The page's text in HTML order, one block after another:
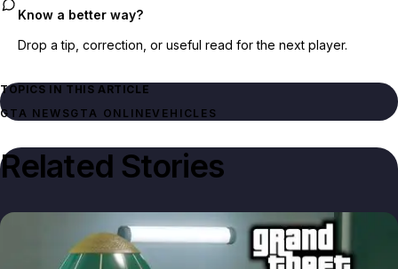
Know a better way?
Drop a tip, correction, or useful read for the next player.
TOPICS IN THIS ARTICLE
GTA NEWSGTA ONLINEVEHICLES
Related Stories